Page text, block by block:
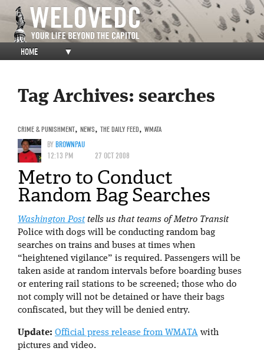
HOME ▼
Tag Archives: searches
CRIME & PUNISHMENT, NEWS, THE DAILY FEED, WMATA
BYBROWNPAU
12:13 PM
27 OCT 2008
Metro to Conduct
Random Bag Searches
Washington Posttells us that teams of Metro Transit
Police with dogs will be conducting random bag
searches on trains and buses at times when
“heightened vigilance” is required. Passengers will be
taken aside at random intervals before boarding buses
or entering rail stations to be screened; those who do
not comply will not be detained or have their bags
confiscated, but they will be denied entry.
Update: Official press release from WMATA with
pictures and video.